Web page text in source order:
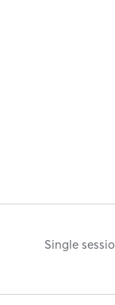
Single